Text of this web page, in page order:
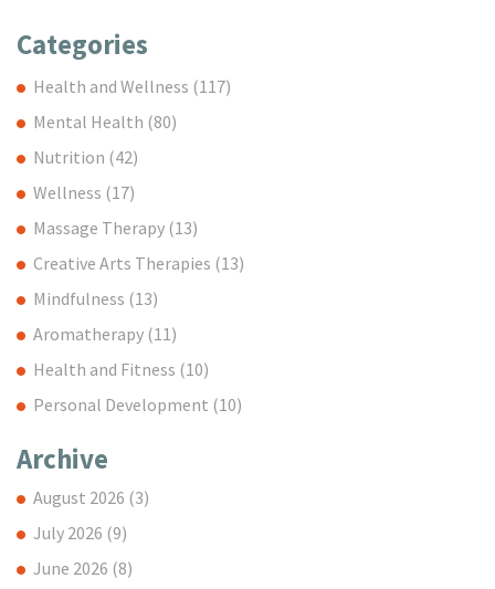
Categories
Health and Wellness (117)
Mental Health (80)
Nutrition (42)
Wellness (17)
Massage Therapy (13)
Creative Arts Therapies (13)
Mindfulness (13)
Aromatherapy (11)
Health and Fitness (10)
Personal Development (10)
Archive
August 2026 (3)
July 2026 (9)
June 2026 (8)